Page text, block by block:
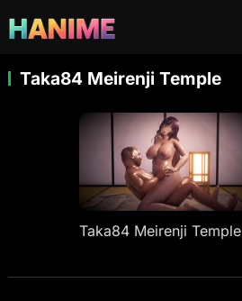
Taka84 Meirenji Temple
Taka84 Meirenji Temple